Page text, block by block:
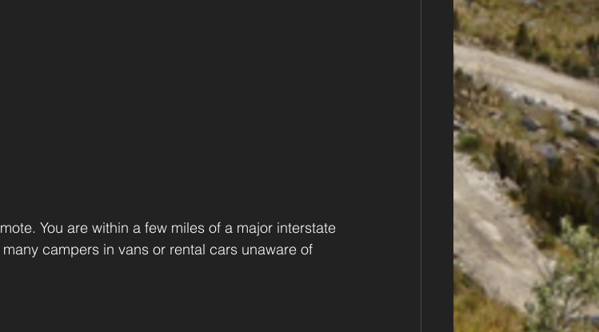
You are within a few miles of a major interstate
campers in vans or rental cars unaware of